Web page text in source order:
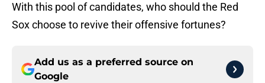
With this pool of candidates, who should the Red
Sox choose to revive their offensive fortunes?
Add us as a preferred source on
Google